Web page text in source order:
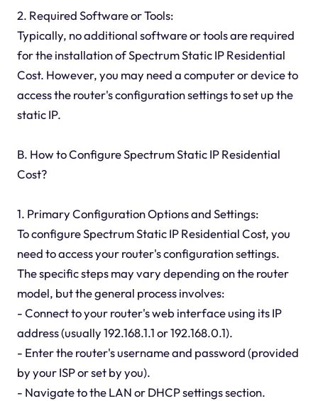
2. Required Software or Tools:
Typically, no additional software or tools are required
for the installation of Spectrum Static IP Residential
Cost. However, you may need a computer or device to
access the router's configuration settings to set up the
static IP.
B. How to Configure Spectrum Static IP Residential
Cost?
1. Primary Configuration Options and Settings:
To configure Spectrum Static IP Residential Cost, you
need to access your router's configuration settings.
The specific steps may vary depending on the router
model, but the general process involves:
- Connect to your router's web interface using its IP
address (usually 192.168.1.1 or 192.168.0.1).
- Enter the router's username and password (provided
by your ISP or set by you).
- Navigate to the LAN or DHCP settings section.